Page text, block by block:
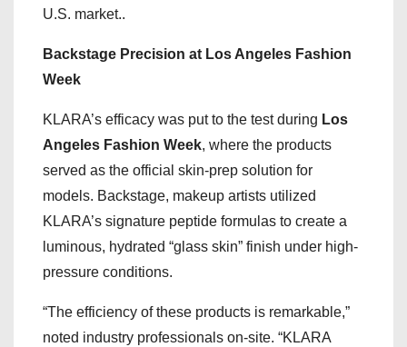
U.S. market..
Backstage Precision at Los Angeles Fashion
Week
KLARA’s efficacy was put to the test during Los
Angeles Fashion Week, where the products
served as the official skin-prep solution for
models. Backstage, makeup artists utilized
KLARA’s signature peptide formulas to create a
luminous, hydrated “glass skin” finish under high-
pressure conditions.
“The efficiency of these products is remarkable,”
noted industry professionals on-site. “KLARA